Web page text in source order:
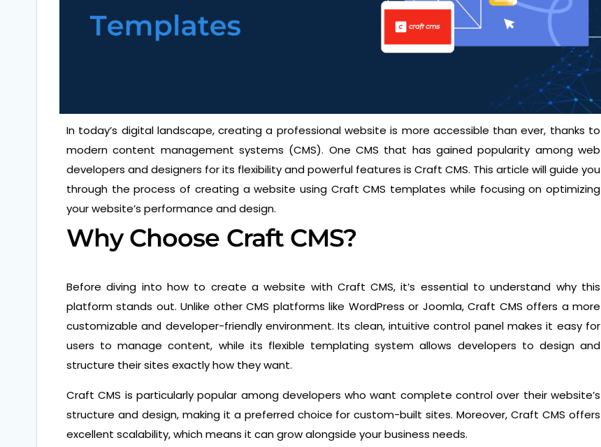
In today’s digital landscape, creating a professional website is more accessible than ever, thanks to
modern content management systems (CMS). One CMS that has gained popularity among web
developers and designers for its flexibility and powerful features is Craft CMS. This article will guide you
through the process of creating a website using Craft CMS templates while focusing on optimizing
your website’s performance and design.
Why Choose Craft CMS?
Before diving into how to create a website with Craft CMS, it’s essential to understand why this
platform stands out. Unlike other CMS platforms like WordPress or Joomla, Craft CMS offers a more
customizable and developer-friendly environment. Its clean, intuitive control panel makes it easy for
users to manage content, while its flexible templating system allows developers to design and
structure their sites exactly how they want.
Craft CMS is particularly popular among developers who want complete control over their website’s
structure and design, making it a preferred choice for custom-built sites. Moreover, Craft CMS offers
excellent scalability, which means it can grow alongside your business needs.